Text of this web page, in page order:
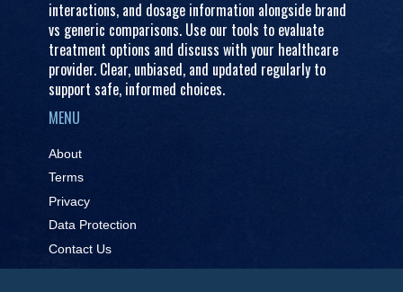
interactions, and dosage information alongside brand
vs generic comparisons. Use our tools to evaluate
treatment options and discuss with your healthcare
provider. Clear, unbiased, and updated regularly to
support safe, informed choices.
MENU
About
Terms
Privacy
Data Protection
Contact Us